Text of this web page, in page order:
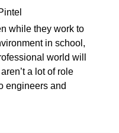
while they work to
in school,
world will
a lot of role
engineers and